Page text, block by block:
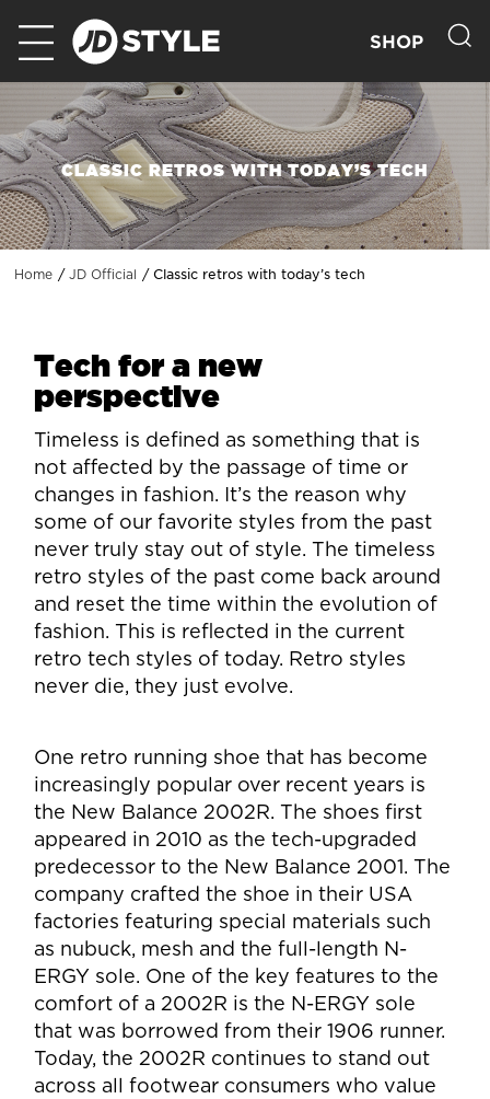
SHOP
CLASSIC RETROS WITH TODAY’S TECH
Home JD Official Classic retros with today’s tech
Tech for a new
perspective
Timeless is defined as something that is
not affected by the passage of time or
changes in fashion. It’s the reason why
some of our favorite styles from the past
never truly stay out of style. The timeless
retro styles of the past come back around
and reset the time within the evolution of
fashion. This is reflected in the current
retro tech styles of today. Retro styles
never die, they just evolve.
One retro running shoe that has become
increasingly popular over recent years is
the New Balance 2002R. The shoes first
appeared in 2010 as the tech-upgraded
predecessor to the New Balance 2001. The
company crafted the shoe in their USA
factories featuring special materials such
as nubuck, mesh and the full-length N-
ERGY sole. One of the key features to the
comfort of a 2002R is the N-ERGY sole
that was borrowed from their 1906 runner.
Today, the 2002R continues to stand out
across all footwear consumers who value